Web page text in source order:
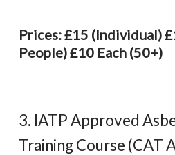
Prices: £15 (individual)
People) £10 Each (50+)
3. IATP Approved
Training Course (CAT